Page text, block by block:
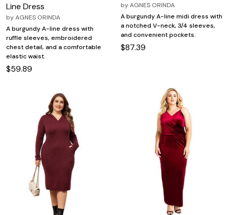
Line Dress
byAGNES ORINDA
A burgundy A-line dress with
ruffle sleeves, embroidered
chest detail, and a comfortable
elastic waist.
$59.89
byAGNES ORINDA
A burgundy A-line midi dress with
a notched V-neck, 3/4 sleeves,
and convenient pockets.
$87.39